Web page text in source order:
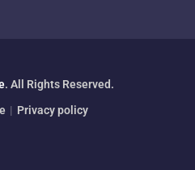
. All Rights Reserved.
| Privacy policy